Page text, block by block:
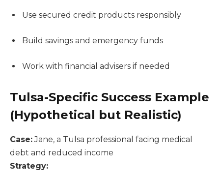
Use secured credit products responsibly
Build savings and emergency funds
Work with financial advisers if needed
Tulsa-Specific Success Example
(Hypothetical but Realistic)
Case:Jane, a Tulsa professional facing medical
debt and reduced income
Strategy: